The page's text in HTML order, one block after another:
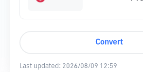
Convert
Last updated: 2026/08/09 12:59